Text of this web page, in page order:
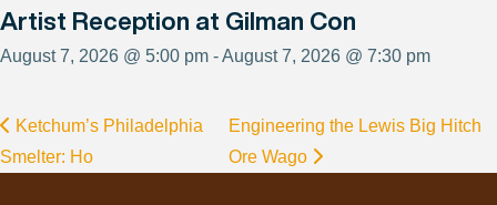
Artist Reception at Gilman Con
August 7, 2026 @ 5:00 pm - August 7, 2026 @ 7:30 pm
Ketchum’s Philadelphia
Smelter: Ho
Engineering the Lewis Big Hitch
Ore Wago